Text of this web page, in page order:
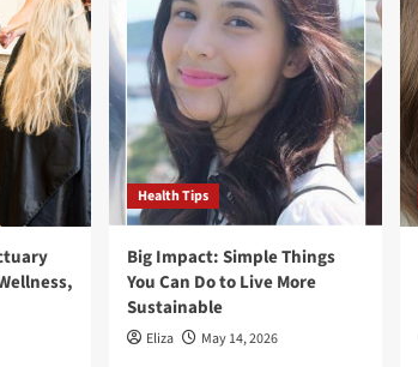
Health Tips
Big Impact: Simple Things
You Can Do to Live More
Sustainable
Eliza May 14, 2026